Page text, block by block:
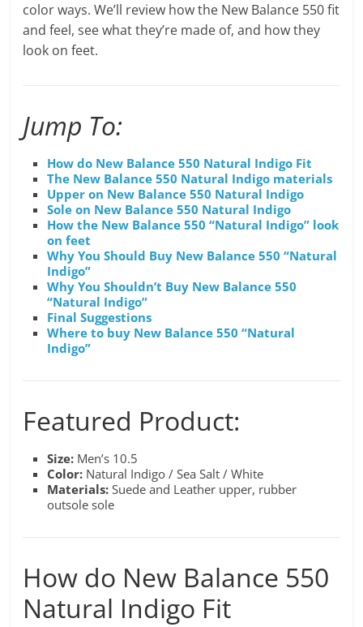
color ways. We’ll review how the New Balance 550 fit
and feel, see what they’re made of, and how they
look on feet.
Jump To:
How do New Balance 550 Natural Indigo Fit
The New Balance 550 Natural Indigo materials
Upper on New Balance 550 Natural Indigo
Sole on New Balance 550 Natural Indigo
How the New Balance 550 “Natural Indigo” look
on feet
Why You Should Buy New Balance 550 “Natural
Indigo”
Why You Shouldn’t Buy New Balance 550
“Natural Indigo”
Final Suggestions
Where to buy New Balance 550 “Natural
Indigo”
Featured Product:
Size: Men’s 10.5
Color: Natural Indigo / Sea Salt / White
Materials: Suede and Leather upper, rubber
outsole sole
How do New Balance 550
Natural Indigo Fit